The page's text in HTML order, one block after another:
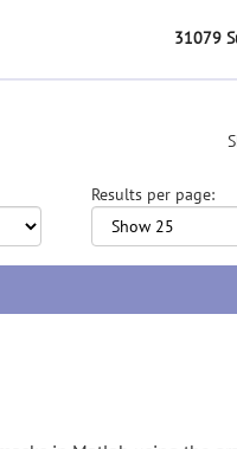
31079
Results per page: